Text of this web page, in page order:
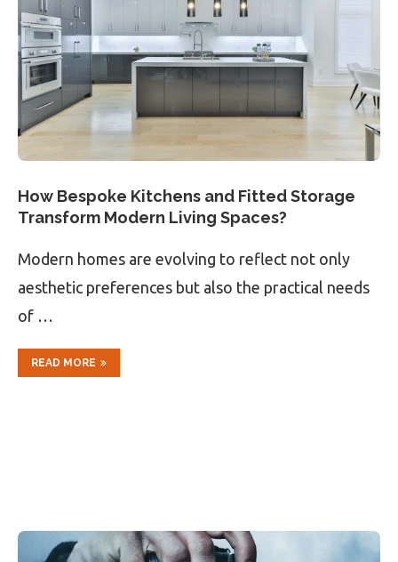
How Bespoke Kitchens and Fitted Storage
Transform Modern Living Spaces?
Modern homes are evolving to reflect not only
aesthetic preferences but also the practical needs
of …
READ MORE